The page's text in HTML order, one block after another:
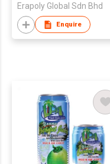
Erapoly Global Sdn Bhd
Enquire